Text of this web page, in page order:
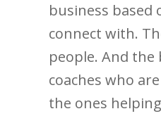
business based
connect with.
people. And the
coaches who
the ones